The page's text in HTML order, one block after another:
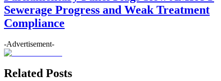
Sewerage Progress and Weak Treatment
Compliance
-Advertisement-
Related Posts